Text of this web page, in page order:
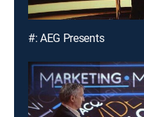
#: AEG Presents